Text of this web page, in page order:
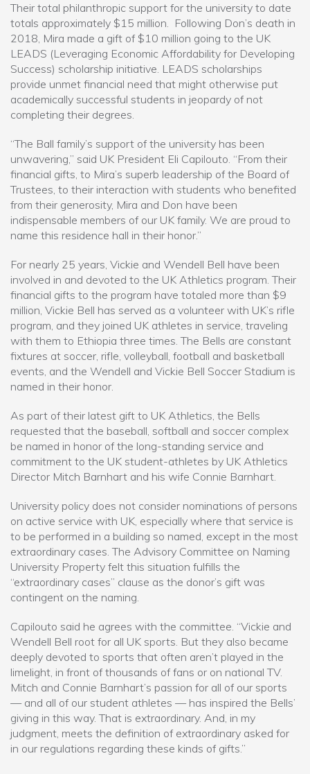
Their total philanthropic support for the university to date
totals approximately $15 million. Following Don’s death in
2018, Mira made a gift of $10 million going to the UK
LEADS (Leveraging Economic Affordability for Developing
Success) scholarship initiative. LEADS scholarships
provide unmet financial need that might otherwise put
academically successful students in jeopardy of not
completing their degrees.
“The Ball family’s support of the university has been
unwavering,” said UK President Eli Capilouto. “From their
financial gifts, to Mira’s superb leadership of the Board of
Trustees, to their interaction with students who benefited
from their generosity, Mira and Don have been
indispensable members of our UK family. We are proud to
name this residence hall in their honor.”
For nearly 25 years, Vickie and Wendell Bell have been
involved in and devoted to the UK Athletics program. Their
financial gifts to the program have totaled more than $9
million, Vickie Bell has served as a volunteer with UK’s rifle
program, and they joined UK athletes in service, traveling
with them to Ethiopia three times. The Bells are constant
fixtures at soccer, rifle, volleyball, football and basketball
events, and the Wendell and Vickie Bell Soccer Stadium is
named in their honor.
As part of their latest gift to UK Athletics, the Bells
requested that the baseball, softball and soccer complex
be named in honor of the long-standing service and
commitment to the UK student-athletes by UK Athletics
Director Mitch Barnhart and his wife Connie Barnhart.
University policy does not consider nominations of persons
on active service with UK, especially where that service is
to be performed in a building so named, except in the most
extraordinary cases. The Advisory Committee on Naming
University Property felt this situation fulfills the
“extraordinary cases” clause as the donor’s gift was
contingent on the naming.
Capilouto said he agrees with the committee. “Vickie and
Wendell Bell root for all UK sports. But they also became
deeply devoted to sports that often aren’t played in the
limelight, in front of thousands of fans or on national TV.
Mitch and Connie Barnhart’s passion for all of our sports
— and all of our student athletes — has inspired the Bells’
giving in this way. That is extraordinary. And, in my
judgment, meets the definition of extraordinary asked for
in our regulations regarding these kinds of gifts.”